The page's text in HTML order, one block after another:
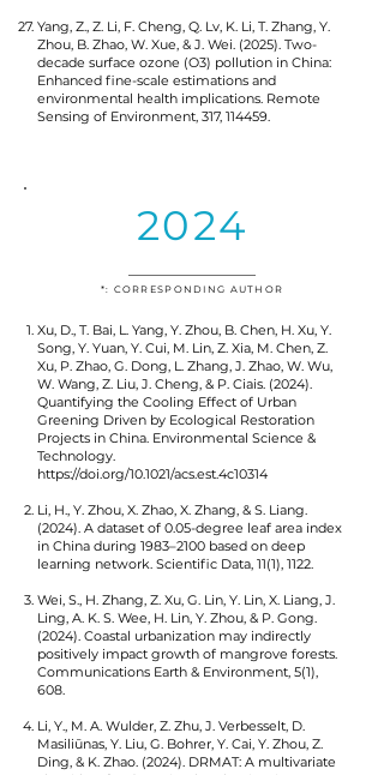
Yang, Z., Z. Li, F. Cheng, Q. Lv, K. Li, T. Zhang, Y.
Zhou, B. Zhao, W. Xue, & J. Wei. (2025). Two-
decade surface ozone (O3) pollution in China:
Enhanced fine-scale estimations and
environmental health implications. Remote
Sensing of Environment, 317, 114459.
2024
*: CORRESPONDING AUTHOR
Xu, D., T. Bai, L. Yang, Y. Zhou, B. Chen, H. Xu, Y.
Song, Y. Yuan, Y. Cui, M. Lin, Z. Xia, M. Chen, Z.
Xu, P. Zhao, G. Dong, L. Zhang, J. Zhao, W. Wu,
W. Wang, Z. Liu, J. Cheng, & P. Ciais. (2024).
Quantifying the Cooling Effect of Urban
Greening Driven by Ecological Restoration
Projects in China. Environmental Science &
Technology.
https://doi.org/10.1021/acs.est.4c10314
Li, H., Y. Zhou, X. Zhao, X. Zhang, & S. Liang.
(2024). A dataset of 0.05-degree leaf area index
in China during 1983–2100 based on deep
learning network. Scientific Data, 11(1), 1122.
Wei, S., H. Zhang, Z. Xu, G. Lin, Y. Lin, X. Liang, J.
Ling, A. K. S. Wee, H. Lin, Y. Zhou, & P. Gong.
(2024). Coastal urbanization may indirectly
positively impact growth of mangrove forests.
Communications Earth & Environment, 5(1),
608.
Li, Y., M. A. Wulder, Z. Zhu, J. Verbesselt, D.
Masiliūnas, Y. Liu, G. Bohrer, Y. Cai, Y. Zhou, Z.
Ding, & K. Zhao. (2024). DRMAT: A multivariate